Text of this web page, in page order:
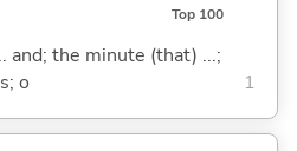
Top 100
and; the minute (that) ...;
o
1